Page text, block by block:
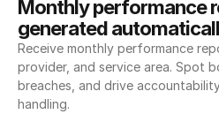
Monthly performance
generated
Receive monthly performance
provider, and service area. Spot
breaches, and drive
handling.